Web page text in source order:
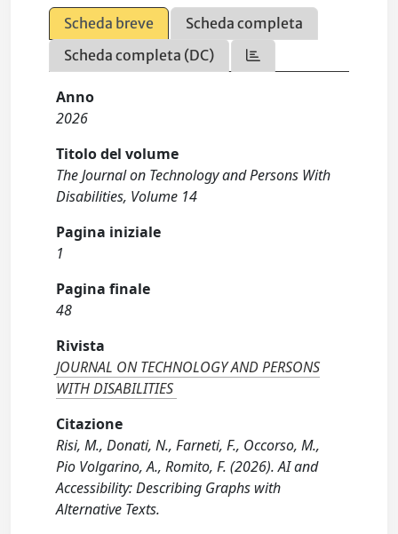
Scheda breve
Scheda completa
Scheda completa (DC)
Anno
2026
Titolo del volume
The Journal on Technology and Persons With
Disabilities, Volume 14
Pagina iniziale
1
Pagina finale
48
Rivista
JOURNAL ON TECHNOLOGY AND PERSONS
WITH DISABILITIES
Citazione
Risi, M., Donati, N., Farneti, F., Occorso, M.,
Pio Volgarino, A., Romito, F. (2026). AI and
Accessibility: Describing Graphs with
Alternative Texts.